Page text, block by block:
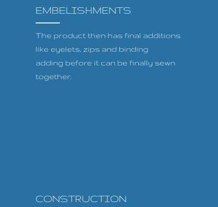
EMBELISHMENTS
The product then has final additions
like eyelets, zips and binding
adding before it can be finally sewn
together.
CONSTRUCTION